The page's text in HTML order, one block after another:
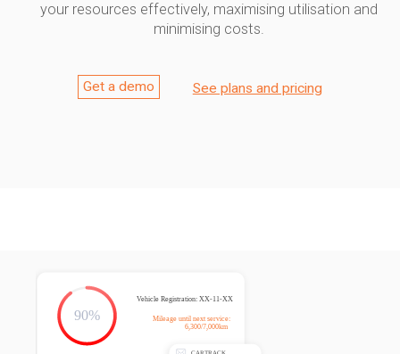
your resources effectively, maximising utilisation and
minimising costs.
Get a demo See plans and pricing